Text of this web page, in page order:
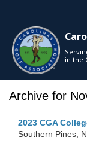
in the
Archive for
2023 CGA
Southern Pines,